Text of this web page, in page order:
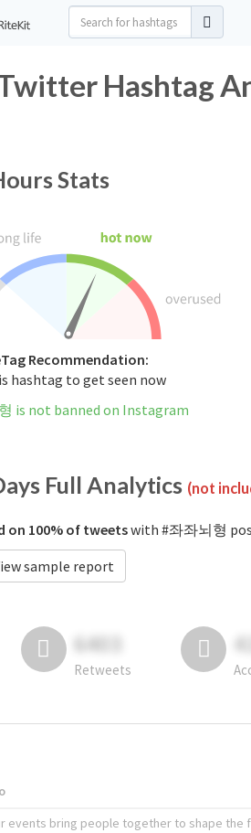
Hashtag
Stats
Recommendation:
hashtag to get seen now
is not banned on Instagram
Full Analytics (not
on 100% of tweetswith #좌좌뇌형
sample report
6403
Retweets
events bring people together to shape the